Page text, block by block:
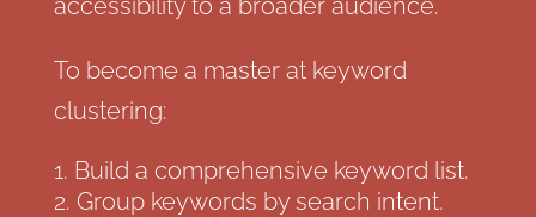
accessibility to a broader audience.
To become a master at keyword
clustering:
Build a comprehensive keyword list.
Group keywords by search intent.